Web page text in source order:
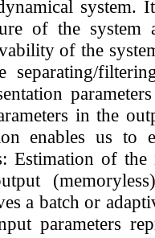
system.
of the
of the
separating/
in the
enables us to
Estimation of
a batch or
parameters